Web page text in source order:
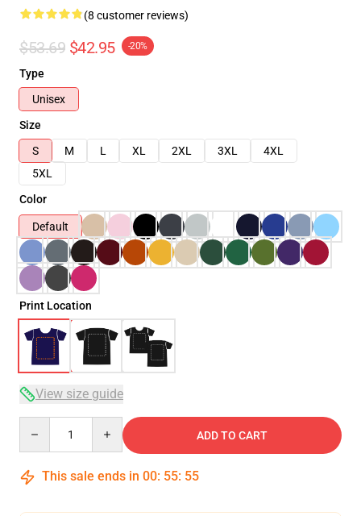
(8 customer reviews)
$53.69 $42.95 -20%
Type
Unisex
Size
S
M L XL 2XL 3XL
4XL
5XL
Color
Default
Print Location
View size guide
ADD TO CART
This sale ends in 00: 55: 54